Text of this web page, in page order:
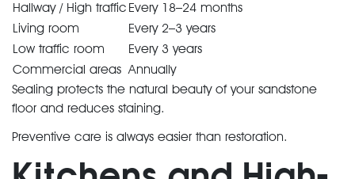
Hallway / High traffic Every 18–24 months
Living room
Every 2–3 years
Low traffic room
Every 3 years
Commercial areas Annually
Sealing protects the natural beauty of your sandstone
floor and reduces staining.
Preventive care is always easier than restoration.